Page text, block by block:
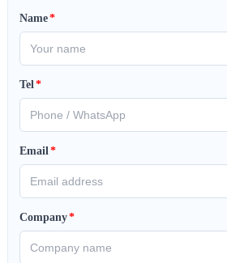
Name*
Tel*
Email*
Company*